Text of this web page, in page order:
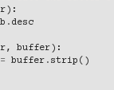
):
. desc
, buffer):
= buffer . strip ()